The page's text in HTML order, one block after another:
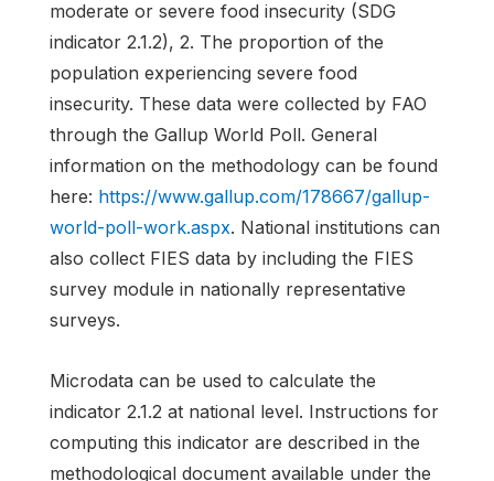
moderate or severe food insecurity (SDG
indicator 2.1.2), 2. The proportion of the
population experiencing severe food
insecurity. These data were collected by FAO
through the Gallup World Poll. General
information on the methodology can be found
here: https://www.gallup.com/178667/gallup-
world-poll-work.aspx. National institutions can
also collect FIES data by including the FIES
survey module in nationally representative
surveys.
Microdata can be used to calculate the
indicator 2.1.2 at national level. Instructions for
computing this indicator are described in the
methodological document available under the